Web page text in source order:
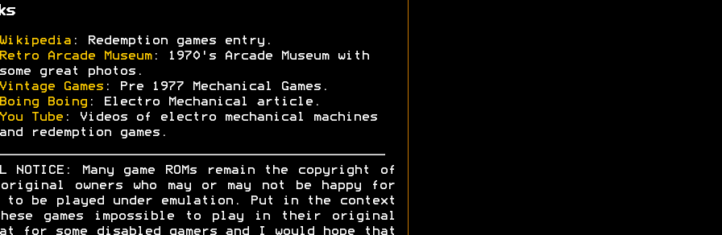
: Redemption games entry.
Arcade Museum: 1970's Arcade Museum with
great photos.
Games: Pre 1977 Mechanical Games.
Boing: Electro Mechanical article.
Tube: Videos of electro mechanical machines
redemption games.
NOTICE: Many game ROMs remain the copyright of
owners who may or may not be happy for
to be played under emulation. Put in the context
games impossible to play in their original
for some disabled gamers and I would hope that